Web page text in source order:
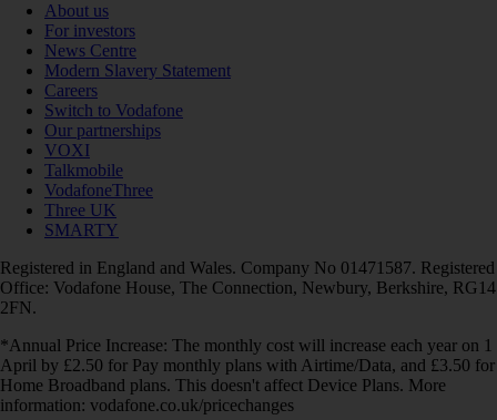
About us
For investors
News Centre
Modern Slavery Statement
Careers
Switch to Vodafone
Our partnerships
VOXI
Talkmobile
VodafoneThree
Three UK
SMARTY
Registered in England and Wales. Company No 01471587. Registered
Office: Vodafone House, The Connection, Newbury, Berkshire, RG14
2FN.
*Annual Price Increase: The monthly cost will increase each year on 1
April by £2.50 for Pay monthly plans with Airtime/Data, and £3.50 for
Home Broadband plans. This doesn't affect Device Plans. More
information: vodafone.co.uk/pricechanges